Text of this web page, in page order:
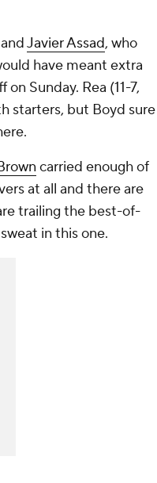
Javier Assad, who
have meant extra
Sunday. Rea (11-7,
starters, but Boyd sure
carried enough of
at all and there are
trailing the best-of-
in this one.